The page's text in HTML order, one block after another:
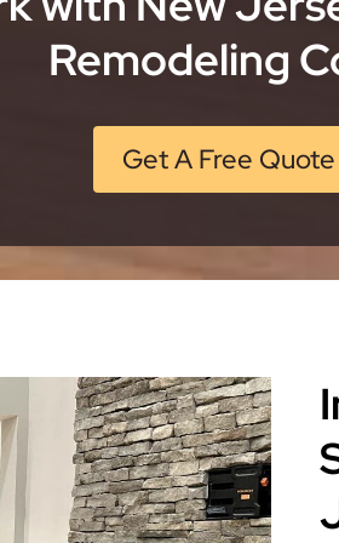
Remodeling
Get A Free